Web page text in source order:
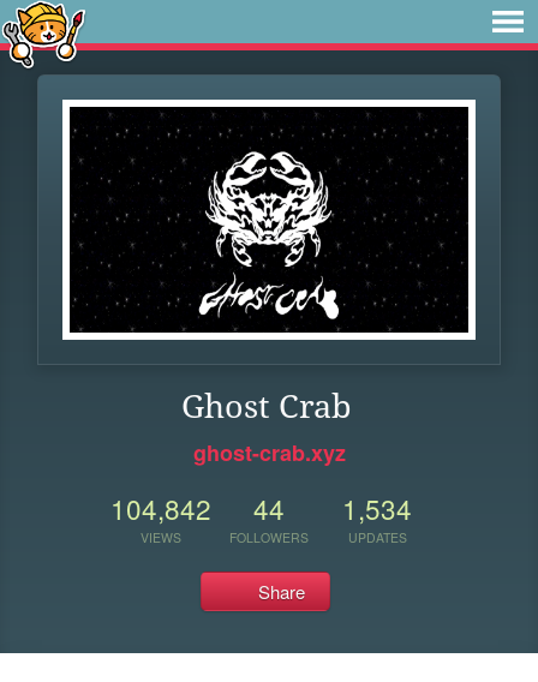
Ghost Crab
ghost-crab.xyz
104,842
VIEWS
44
FOLLOWERS
1,534
UPDATES
Share